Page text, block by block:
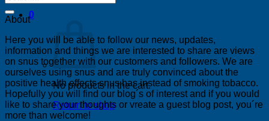
0
No products in the cart.
Return to shop
About
Here you will be able to follow our news, updates,
information and things we are interested to share are views
on snus together with our customers and followers. We are
ourselves using snus and are truly convinced about the
positive health effects snus has instead of smoking tobacco.
Hopefully you will find our blog´s of interest and if you would
like to share your thoughts or vreate a guest blog post, you´re
more than welcome!